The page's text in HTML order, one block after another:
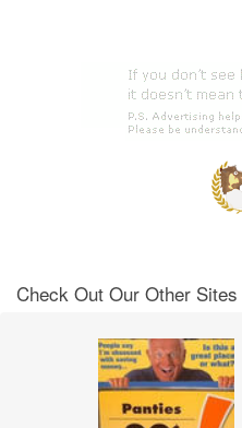
Check Out Our Other Sites